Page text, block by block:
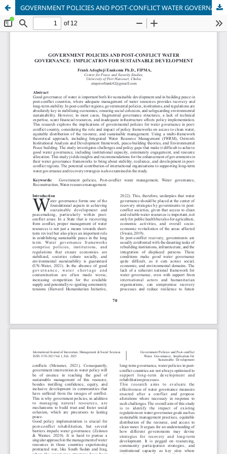
GOVERNMENT POLICIES AND POST-CONFLICT WATER GOVERNANCE: IMPLICATION FOR SUSTAINABLE DEVELOPMENT